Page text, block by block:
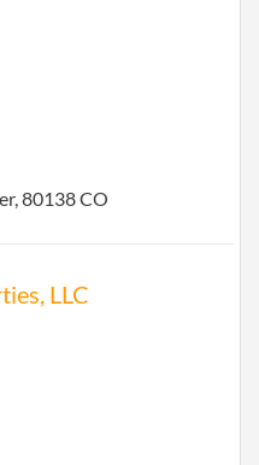
80138 CO
LLC